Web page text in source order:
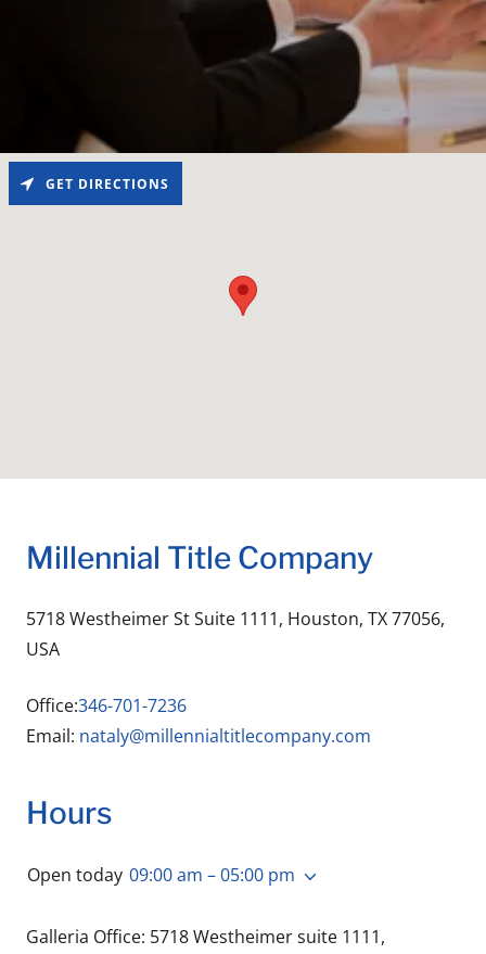
Millennial Title Company
5718 Westheimer St Suite 1111, Houston, TX 77056,
USA
Office:346-701-7236
Email: nataly@millennialtitlecompany.com
Hours
Open today 09:00 am – 05:00 pm
Galleria Office: 5718 Westheimer suite 1111,
GET DIRECTIONS